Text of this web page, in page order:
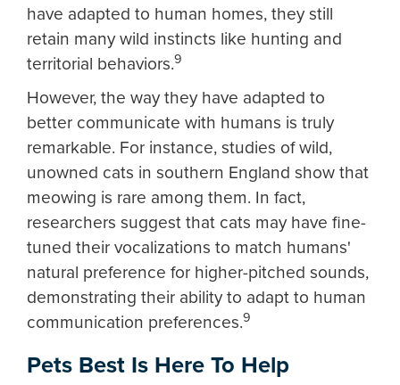
have adapted to human homes, they still
retain many wild instincts like hunting and
territorial behaviors.9
However, the way they have adapted to
better communicate with humans is truly
remarkable. For instance, studies of wild,
unowned cats in southern England show that
meowing is rare among them. In fact,
researchers suggest that cats may have fine-
tuned their vocalizations to match humans'
natural preference for higher-pitched sounds,
demonstrating their ability to adapt to human
communication preferences.9
Pets Best Is Here To Help